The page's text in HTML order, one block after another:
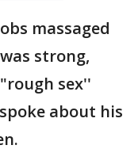
massaged
strong,
sex''
about his